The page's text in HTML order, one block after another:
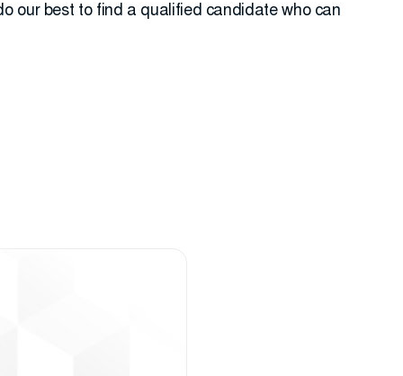
our best to find a qualified candidate who can